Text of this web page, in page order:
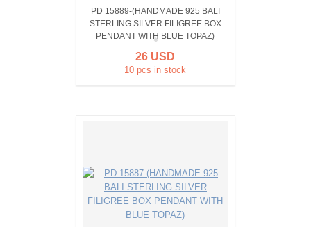
PD 15889-(HANDMADE 925 BALI
STERLING SILVER FILIGREE BOX
PENDANT WITH BLUE TOPAZ)
26 USD
10 pcs in stock